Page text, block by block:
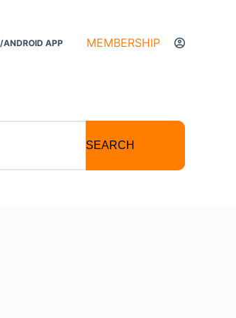
ANDROID APP MEMBERSHIP
SEARCH